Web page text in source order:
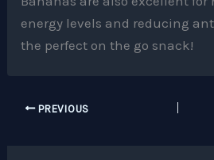
energy levels and reducing
the perfect on the go snack!
PREVIOUS